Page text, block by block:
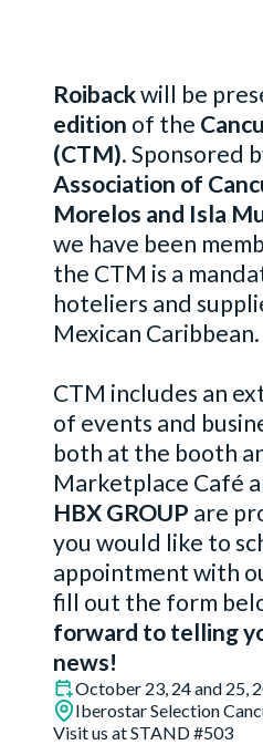
Roibackwill be
edition of the
(CTM). Sponsored
Association of
Morelos and Isla
we have been
the CTM is a
hoteliers and
Mexican Caribbean.
CTM includes an
of events and
both at the booth
Marketplace Café
HBX GROUP are
you would like to
appointment with
fill out the form
forward to telling
news!
October 23, 24 and 25,
Iberostar Selection
Visit us at STAND #503